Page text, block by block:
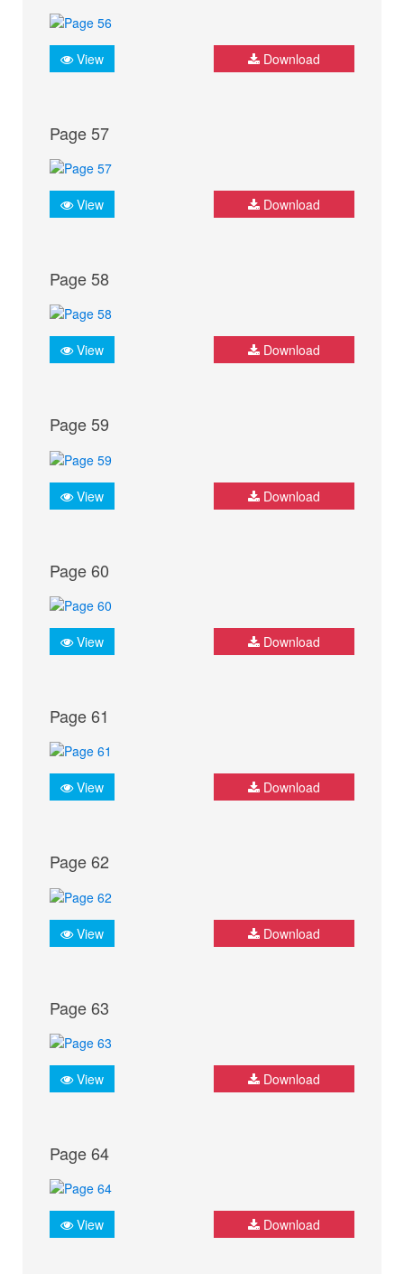
View Download
Page 57
View Download
Page 58
View Download
Page 59
View Download
Page 60
View Download
Page 61
View Download
Page 62
View Download
Page 63
View Download
Page 64
View Download